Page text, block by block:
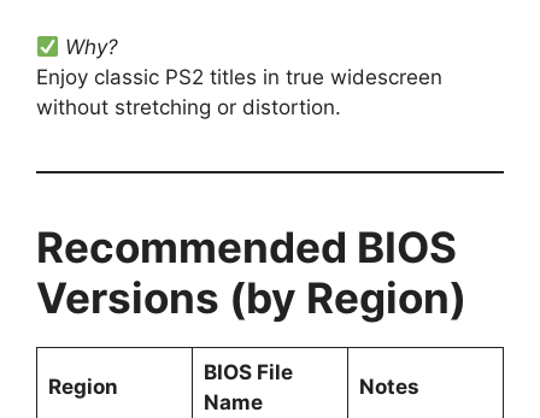
Why?
Enjoy classic PS2 titles in true widescreen
without stretching or distortion.
Recommended BIOS
Versions (by Region)
Region
BIOS File
Name
Notes